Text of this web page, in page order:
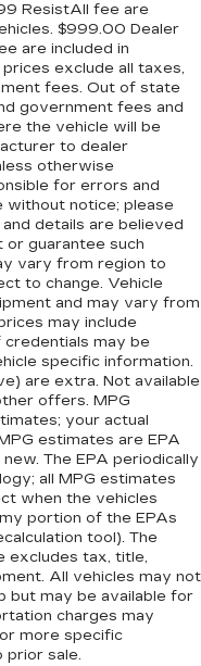
ResistAll fee are
$999.00 Dealer
are included in
exclude all taxes,
fees. Out of state
government fees and
the vehicle will be
to dealer
otherwise
for errors and
without notice; please
details are believed
guarantee such
vary from region to
to change. Vehicle
and may vary from
may include
may be
specific information.
are extra. Not available
offers. MPG
your actual
estimates are EPA
The EPA periodically
all MPG estimates
when the vehicles
portion of the EPAs
tool). The
excludes tax, title,
All vehicles may not
but may be available for
charges may
more specific
prior sale.